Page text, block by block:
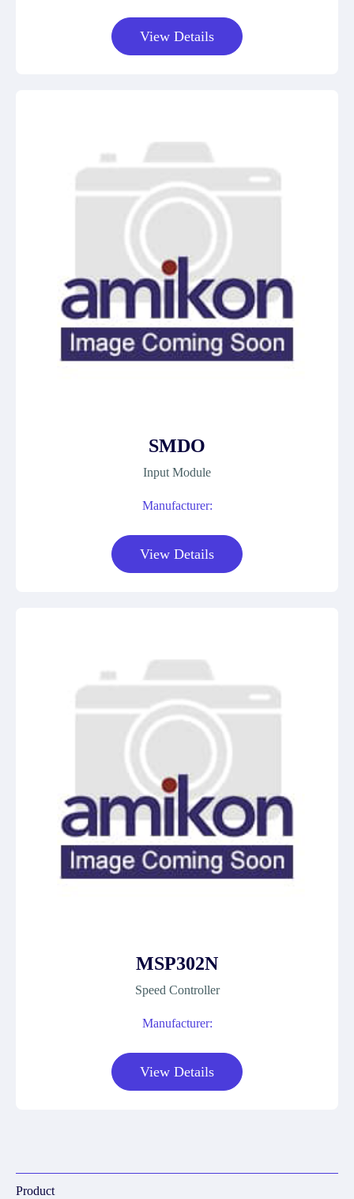
View Details
SMDO
Input Module
Manufacturer:
View Details
MSP302N
Speed Controller
Manufacturer:
View Details
Product